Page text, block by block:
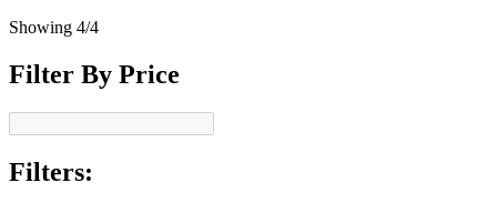
Showing 4/4
Filter By Price
Filters: